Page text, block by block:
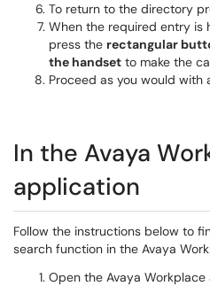
To return to the directory
When the required entry is
press the rectangular
the handset to make the
Proceed as you would with
In the Avaya
application
Follow the instructions below to
search function in the Avaya
Open the Avaya